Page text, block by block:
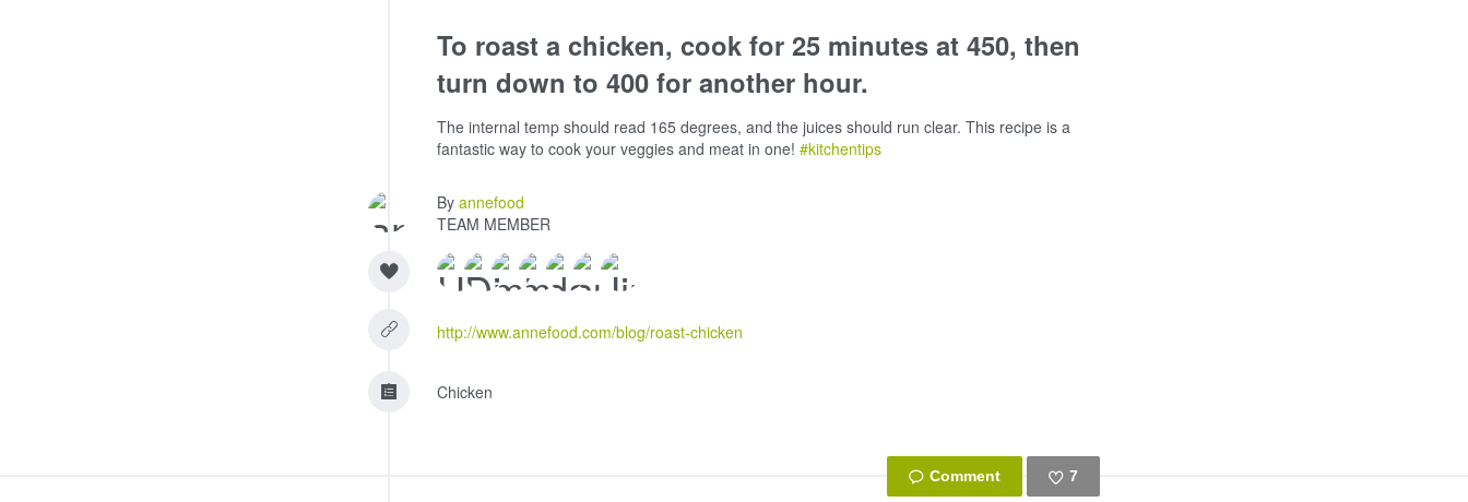
To roast a chicken, cook for 25 minutes at 450, then
turn down to 400 for another hour.
The internal temp should read 165 degrees, and the juices should run clear. This recipe is a
fantastic way to cook your veggies and meat in one! #kitchentips
By annefood
TEAM MEMBER
http://www.annefood.com/blog/roast-chicken
Chicken
7